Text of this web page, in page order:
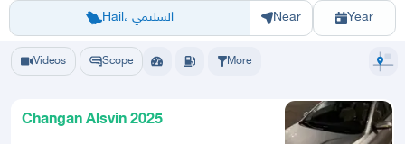
Hail، السليمي
Riyadh Eastern Region Jeddah Hafar Al BatinMadinah
Near Year
Videos Scope More
Changan Alsvin 2025